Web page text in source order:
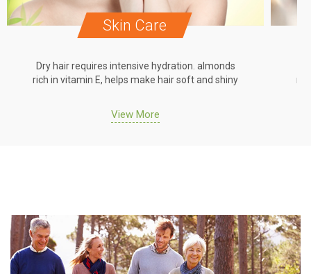
Skin Care
Dry hair requires intensive hydration. almonds
rich in vitamin E, helps make hair soft and shiny
View More